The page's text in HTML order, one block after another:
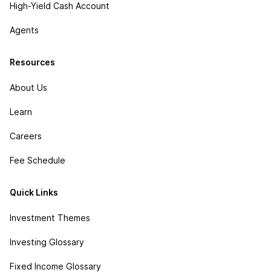
High-Yield Cash Account
Agents
Resources
About Us
Learn
Careers
Fee Schedule
Quick Links
Investment Themes
Investing Glossary
Fixed Income Glossary